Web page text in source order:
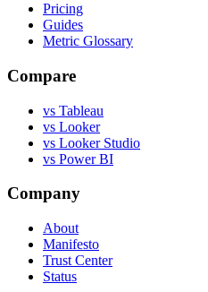
Pricing
Guides
Metric Glossary
Compare
vs Tableau
vs Looker
vs Looker Studio
vs Power BI
Company
About
Manifesto
Trust Center
Status